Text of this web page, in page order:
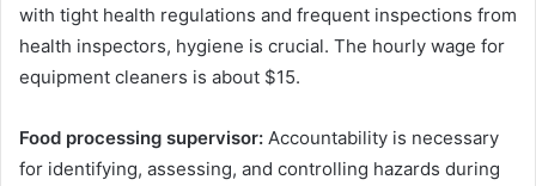
with tight health regulations and frequent inspections from
health inspectors, hygiene is crucial. The hourly wage for
equipment cleaners is about $15.
Food processing supervisor: Accountability is necessary
for identifying, assessing, and controlling hazards during